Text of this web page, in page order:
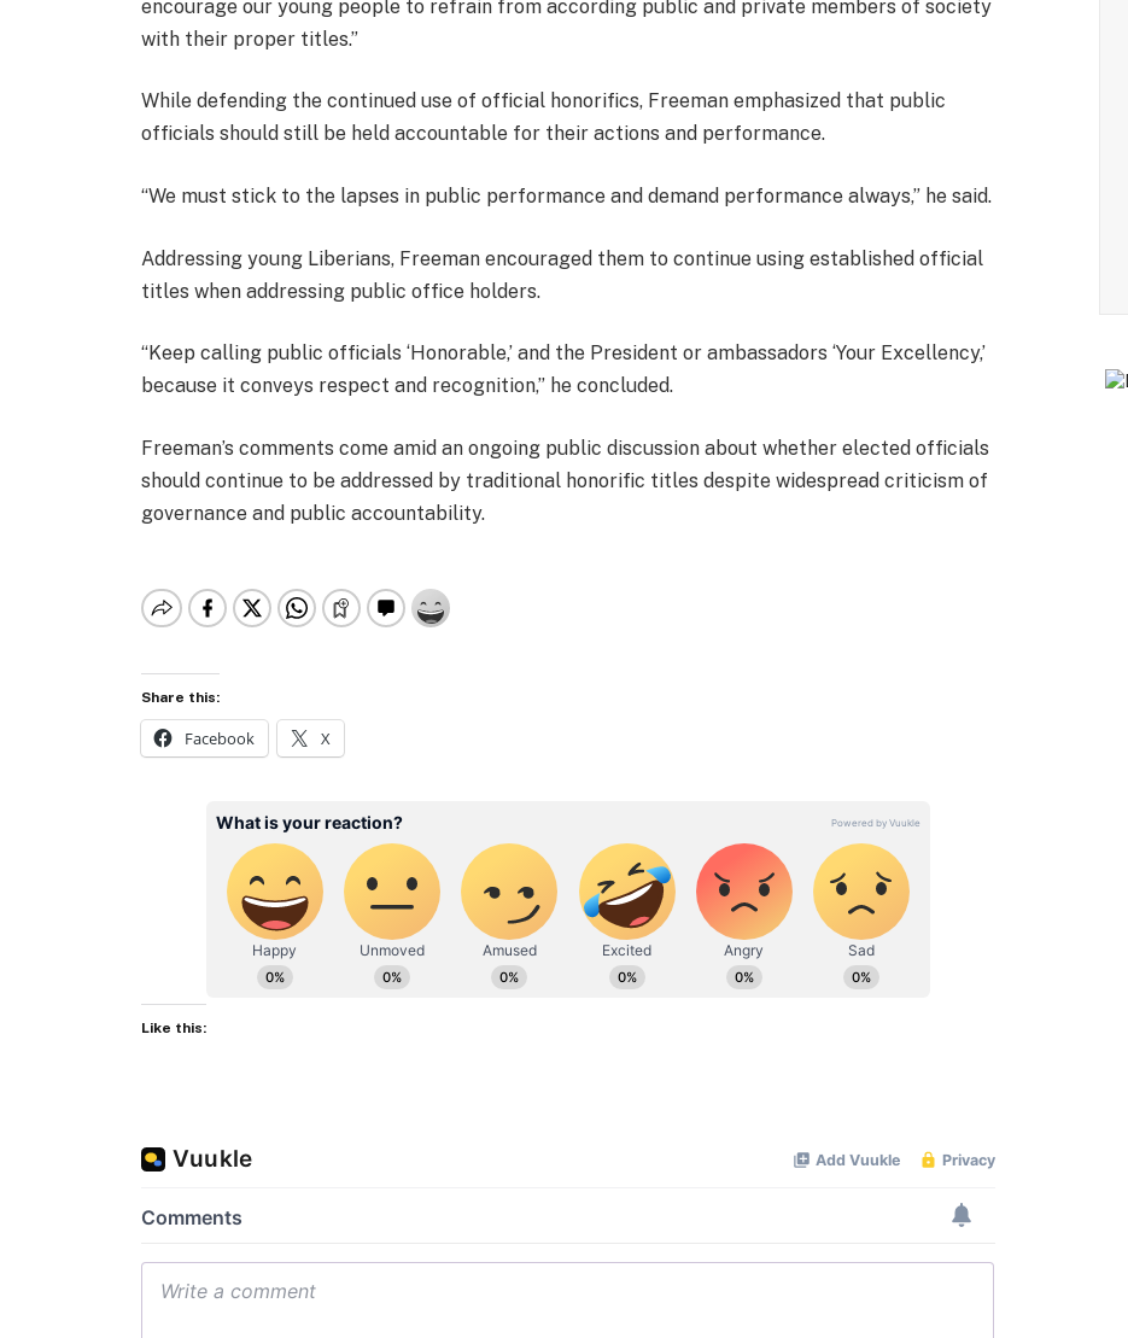
encourage our young people to refrain from according public and private members of society
with their proper titles.”
While defending the continued use of official honorifics, Freeman emphasized that public
officials should still be held accountable for their actions and performance.
“We must stick to the lapses in public performance and demand performance always,” he said.
Addressing young Liberians, Freeman encouraged them to continue using established official
titles when addressing public office holders.
“Keep calling public officials ‘Honorable,’ and the President or ambassadors ‘Your Excellency,’
because it conveys respect and recognition,” he concluded.
Freeman’s comments come amid an ongoing public discussion about whether elected officials
should continue to be addressed by traditional honorific titles despite widespread criticism of
governance and public accountability.
Share this:
Facebook X
Like this: